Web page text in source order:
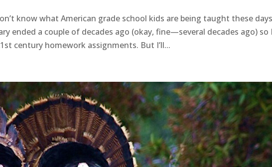
know what American grade school kids are being taught these
ended a couple of decades ago (okay, fine—several decades ago) so
century homework assignments. But I’ll...